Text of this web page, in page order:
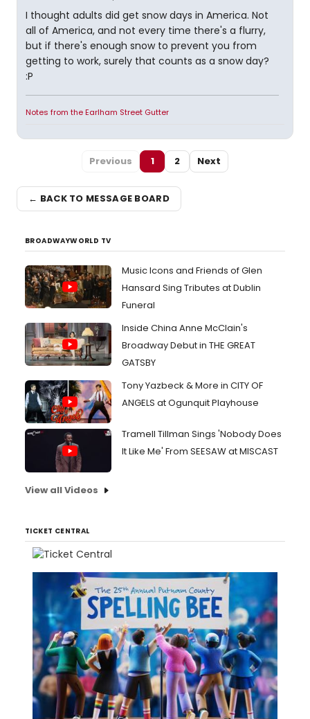
I thought adults did get snow days in America. Not
all of America, and not every time there's a flurry,
but if there's enough snow to prevent you from
getting to work, surely that counts as a snow day?
:P
Notes from the Earlham Street Gutter
Previous 1 2 Next
← BACK TO MESSAGE BOARD
BROADWAYWORLD TV
Music Icons and Friends of Glen
Hansard Sing Tributes at Dublin
Funeral
Inside China Anne McClain's
Broadway Debut in THE GREAT
GATSBY
Tony Yazbeck & More in CITY OF
ANGELS at Ogunquit Playhouse
Tramell Tillman Sings 'Nobody Does
It Like Me' From SEESAW at MISCAST
View all Videos
TICKET CENTRAL